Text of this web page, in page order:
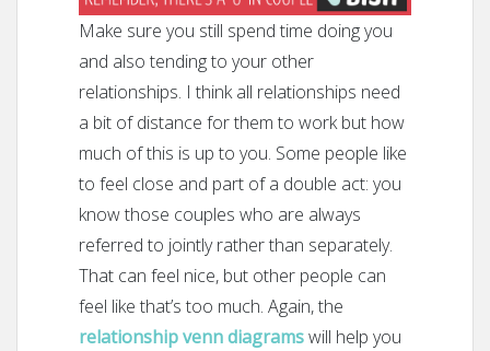
Make sure you still spend time doing you
and also tending to your other
relationships. I think all relationships need
a bit of distance for them to work but how
much of this is up to you. Some people like
to feel close and part of a double act: you
know those couples who are always
referred to jointly rather than separately.
That can feel nice, but other people can
feel like that’s too much. Again, the
relationship venn diagramswill help you